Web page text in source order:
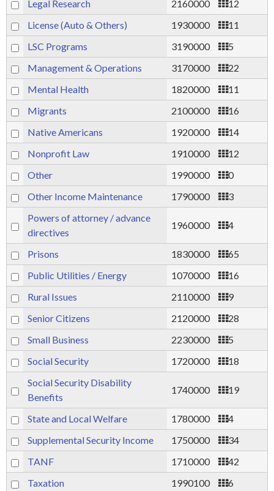
Legal Research
2160000
12
License (Auto & Others)
1930000
11
LSC Programs
3190000
5
Management & Operations
3170000
22
Mental Health
1820000
11
Migrants
2100000
16
Native Americans
1920000
14
Nonprofit Law
1910000
12
Other
1990000
0
Other Income Maintenance
1790000
3
Powers of attorney / advance
directives
1960000 4
Prisons 1830000
65
Public Utilities / Energy
1070000
16
Rural Issues
2110000
9
Senior Citizens
2120000
28
Small Business
2230000
5
Social Security
1720000
18
Social Security Disability
Benefits
1740000 19
State and Local Welfare 1780000
4
Supplemental Security Income
1750000
34
TANF
1710000
42
Taxation
1990100 6